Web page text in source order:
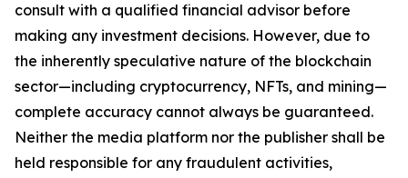
consult with a qualified financial advisor before
making any investment decisions. However, due to
the inherently speculative nature of the blockchain
sector—including cryptocurrency, NFTs, and mining—
complete accuracy cannot always be guaranteed.
Neither the media platform nor the publisher shall be
held responsible for any fraudulent activities,